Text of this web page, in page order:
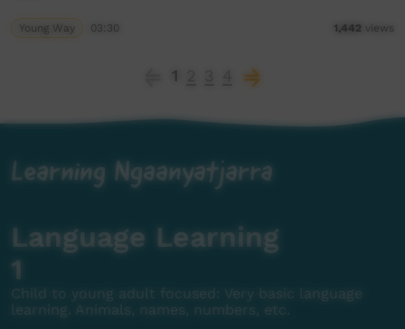
Young Way 03:30 1,442 views
1
Learning Ngaanyatjarra
Language Learning
1
Child to young adult focused: Very basic language
learning. Animals, names, numbers, etc.